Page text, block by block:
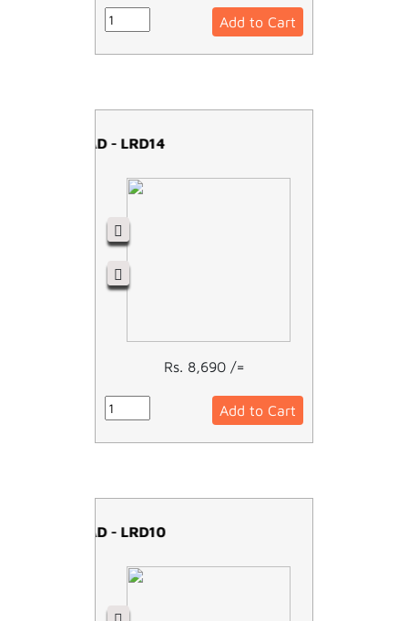
Add to Cart
OVERLOAD - LRD14
Rs. 8,690 /=
Add to Cart
OVERLOAD - LRD10